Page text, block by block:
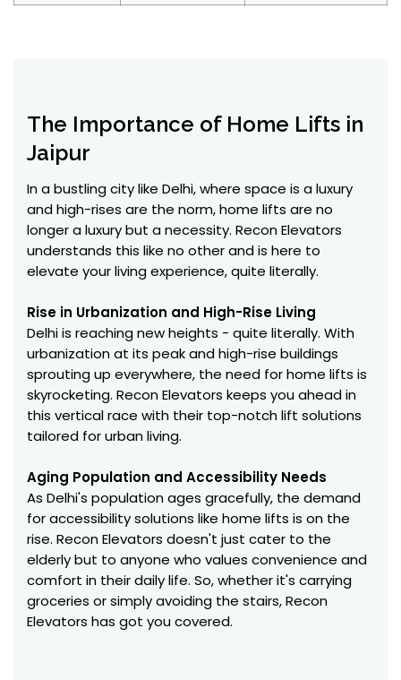
The Importance of Home Lifts in
Jaipur
In a bustling city like Delhi, where space is a luxury
and high-rises are the norm, home lifts are no
longer a luxury but a necessity. Recon Elevators
understands this like no other and is here to
elevate your living experience, quite literally.
Rise in Urbanization and High-Rise Living
Delhi is reaching new heights - quite literally. With
urbanization at its peak and high-rise buildings
sprouting up everywhere, the need for home lifts is
skyrocketing. Recon Elevators keeps you ahead in
this vertical race with their top-notch lift solutions
tailored for urban living.
Aging Population and Accessibility Needs
As Delhi's population ages gracefully, the demand
for accessibility solutions like home lifts is on the
rise. Recon Elevators doesn't just cater to the
elderly but to anyone who values convenience and
comfort in their daily life. So, whether it's carrying
groceries or simply avoiding the stairs, Recon
Elevators has got you covered.